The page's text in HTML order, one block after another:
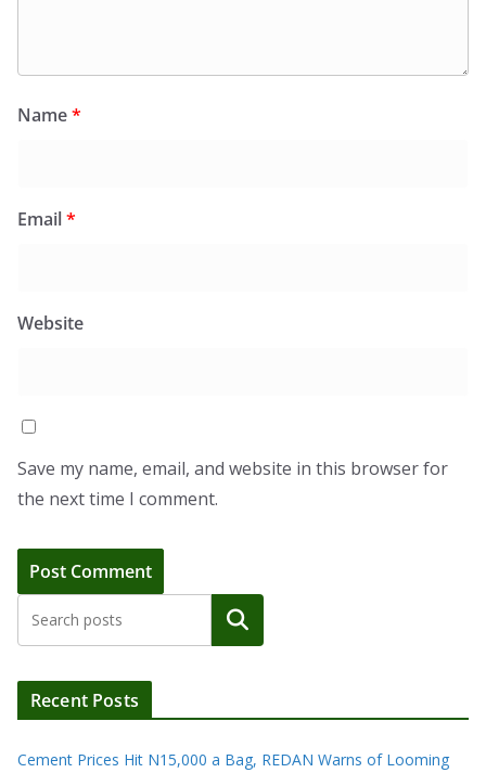
Name*
Email*
Website
Save my name, email, and website in this browser for
the next time I comment.
Search
Recent Posts
Cement Prices Hit N15,000 a Bag, REDAN Warns of Looming